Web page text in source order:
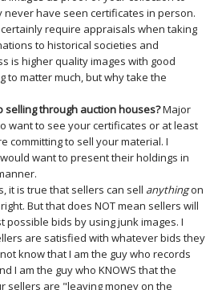
never have seen certificates in person.
certainly require appraisals when taking
to historical societies and
is higher quality images with good
to matter much, but why take the
selling through auction houses?Major
want to see your certificates or at least
committing to sell your material. I
want to present their holdings in
it is true that sellers can sell anythingon
But that does NOT mean sellers will
possible bids by using junk images. I
are satisfied with whatever bids they
know that I am the guy who records
I am the guy who KNOWS that the
sellers are "leaving money on the